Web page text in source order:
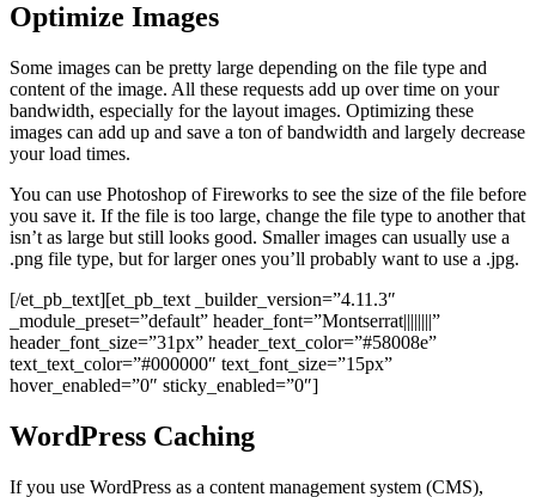
Optimize Images
Some images can be pretty large depending on the file type and
content of the image. All these requests add up over time on your
bandwidth, especially for the layout images. Optimizing these
images can add up and save a ton of bandwidth and largely decrease
your load times.
You can use Photoshop of Fireworks to see the size of the file before
you save it. If the file is too large, change the file type to another that
isn’t as large but still looks good. Smaller images can usually use a
.png file type, but for larger ones you’ll probably want to use a .jpg.
[/et_pb_text][et_pb_text _builder_version=”4.11.3″
_module_preset=”default” header_font=”Montserrat||||||||”
header_font_size=”31px” header_text_color=”#58008e”
text_text_color=”#000000″ text_font_size=”15px”
hover_enabled=”0″ sticky_enabled=”0″]
WordPress Caching
If you use WordPress as a content management system (CMS),